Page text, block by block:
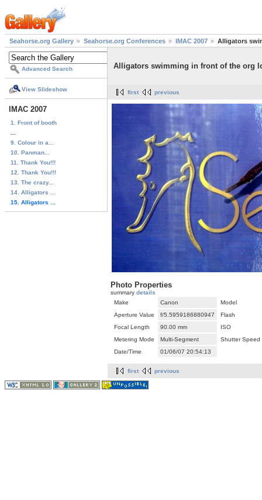
Seahorse.org Gallery Seahorse.org Conferences IMAC 2007 Alligators
Advanced Search
View Slideshow
IMAC 2007
1. Front of booth
9. Colour in a...
10. Panman...
11. Thank You!!!
12. Thank You!!!
13. The crazy...
14. Alligators ...
15. Alligators ...
Alligators swimming in front of the org
first previous
Photo Properties
summary details
Make
Canon
Model
Aperture Value
f/5.5959186880947
Flash
Focal Length
90.00 mm
ISO
Metering Mode
Multi-Segment
Shutter Speed
Date/Time
01/06/07 20:54:13
first previous